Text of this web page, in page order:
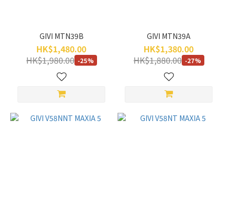
GIVI MTN39B
HK$1,480.00
HK$1,980.00 -25%
GIVI MTN39A
HK$1,380.00
HK$1,880.00 -27%